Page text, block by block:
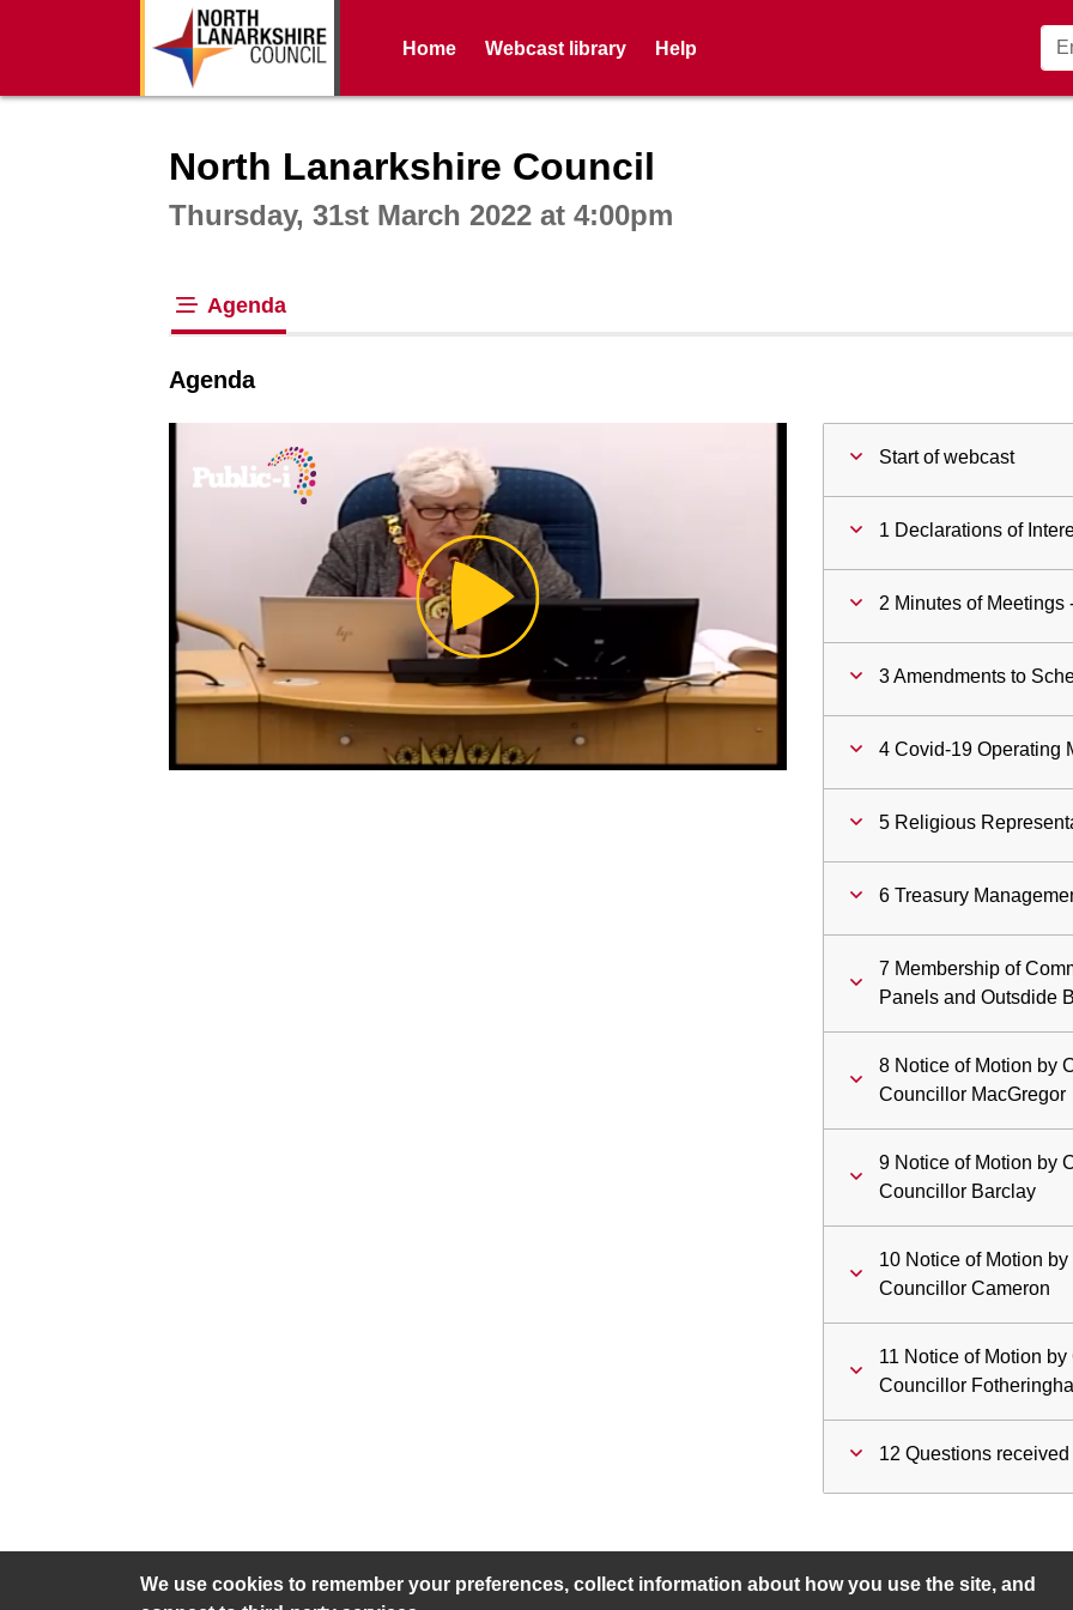
We use cookies to remember your preferences, collect information about how you use the site, and
Home Webcast library Help
North Lanarkshire Council
Thursday, 31st March 2022 at 4:00pm
Agenda
Agenda
Play
Video
Start of webcast
1 Declarations of
2 Minutes of Meetings
3 Amendments to
4 Covid-19 Operating
5 Religious
6 Treasury
7 Membership of
Panels and Outsdide
8 Notice of Motion by
Councillor MacGregor
9 Notice of Motion by
Councillor Barclay
10 Notice of Motion
Councillor Cameron
11 Notice of Motion
Councillor
12 Questions